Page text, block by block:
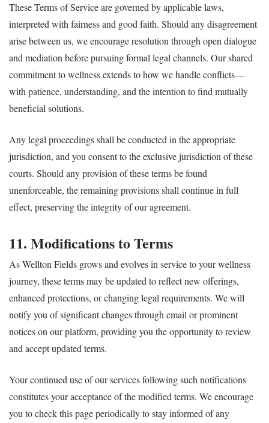
These Terms of Service are governed by applicable laws,
interpreted with fairness and good faith. Should any disagreement
arise between us, we encourage resolution through open dialogue
and mediation before pursuing formal legal channels. Our shared
commitment to wellness extends to how we handle conflicts—
with patience, understanding, and the intention to find mutually
beneficial solutions.
Any legal proceedings shall be conducted in the appropriate
jurisdiction, and you consent to the exclusive jurisdiction of these
courts. Should any provision of these terms be found
unenforceable, the remaining provisions shall continue in full
effect, preserving the integrity of our agreement.
11. Modifications to Terms
As Wellton Fields grows and evolves in service to your wellness
journey, these terms may be updated to reflect new offerings,
enhanced protections, or changing legal requirements. We will
notify you of significant changes through email or prominent
notices on our platform, providing you the opportunity to review
and accept updated terms.
Your continued use of our services following such notifications
constitutes your acceptance of the modified terms. We encourage
you to check this page periodically to stay informed of any